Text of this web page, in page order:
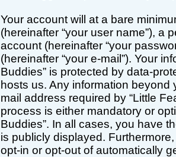
Your account will at a bare
(hereinafter “your user name”), a
account (hereinafter “your
(hereinafter “your e-mail”). Your
Buddies” is protected by data-
hosts us. Any information
mail address required by “Little
process is either mandatory or
Buddies”. In all cases, you have
is publicly displayed.
opt-in or opt-out of automatically